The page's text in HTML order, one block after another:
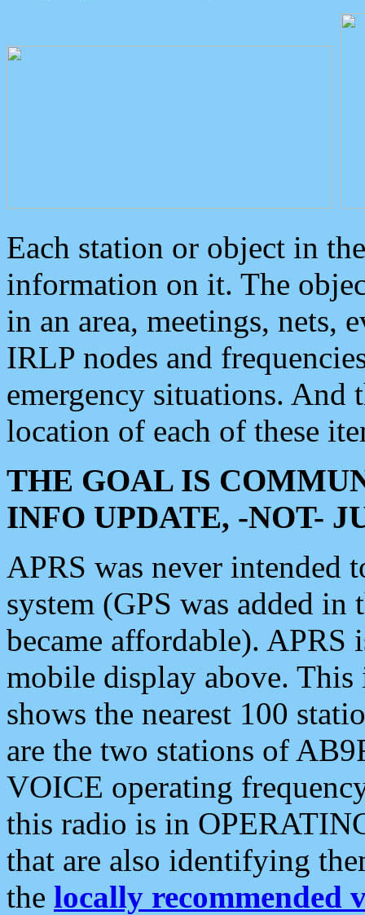
Each station or object in
information on it. The
in an area, meetings, nets,
IRLP nodes and
emergency situations. And
location of each of these
THE GOAL IS
INFO UPDATE, -NOT-
APRS was never intended
system (GPS was added
became affordable). APRS
mobile display above.
shows the nearest 100
are the two stations of
VOICE operating
this radio is in
that are also identifying
the locally recommended